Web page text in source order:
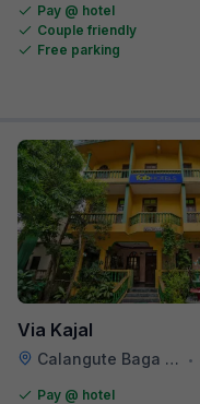
Pay @ hotel
Couple friendly
Free parking
Via Kajal
Calangute Baga Road •
Pay @ hotel